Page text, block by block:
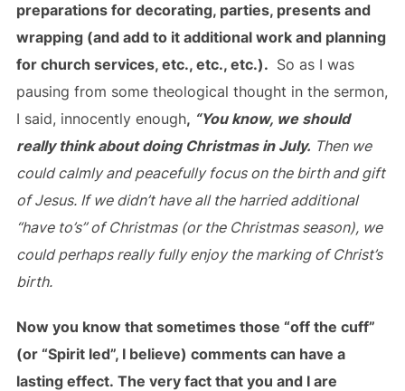
preparations for decorating, parties, presents and
wrapping (and add to it additional work and planning
for church services, etc., etc., etc.). So as I was
pausing from some theological thought in the sermon,
I said, innocently enough, “You know, we should
really think about doing Christmas in July. Then we
could calmly and peacefully focus on the birth and gift
of Jesus. If we didn’t have all the harried additional
“have to’s” of Christmas (or the Christmas season), we
could perhaps really fully enjoy the marking of Christ’s
birth.
Now you know that sometimes those “off the cuff”
(or “Spirit led”, I believe) comments can have a
lasting effect. The very fact that you and I are